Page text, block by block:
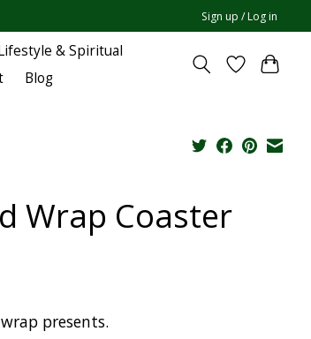
Sign up / Log in
& Spiritual
Blog
Wrap Coaster
presents.